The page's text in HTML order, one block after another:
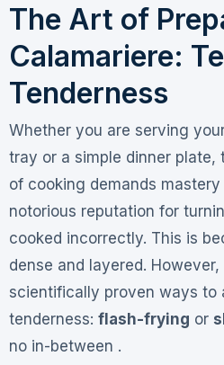
The Art of
Calamariere:
Tenderness
Whether you are serving
tray or a simple dinner plate,
of cooking demands
notorious reputation for
cooked incorrectly. This is
dense and layered.
scientifically proven ways to
tenderness: flash-frying or
no in-between .